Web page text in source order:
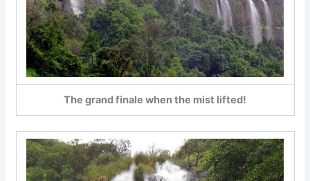
The grand finale when the mist lifted!